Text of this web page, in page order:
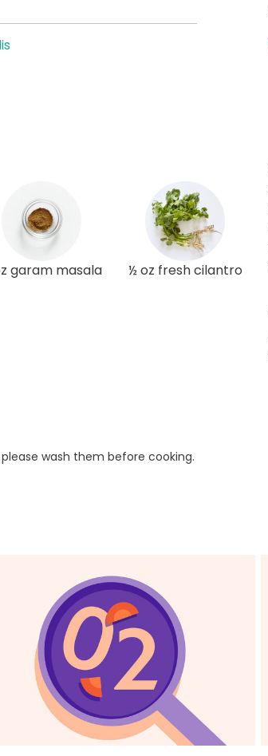
garam masala ½ oz fresh cilantro
wash them before cooking.